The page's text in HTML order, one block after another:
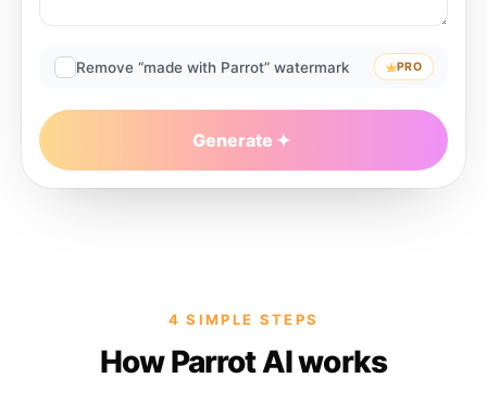
Remove “made with Parrot” watermark PRO
Generate
4 SIMPLE STEPS
How Parrot AI works